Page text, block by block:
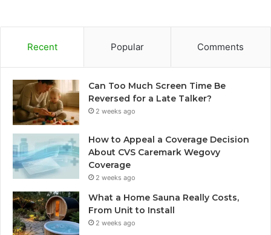
Recent Popular Comments
Can Too Much Screen Time Be
Reversed for a Late Talker?
2 weeks ago
How to Appeal a Coverage Decision
About CVS Caremark Wegovy
Coverage
2 weeks ago
What a Home Sauna Really Costs,
From Unit to Install
2 weeks ago